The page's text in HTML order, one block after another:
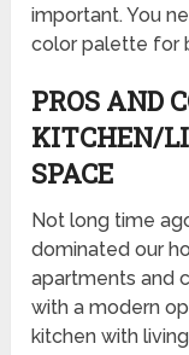
important. You
color palette for
PROS AND
KITCHEN/
SPACE
Not long time
dominated our
apartments and
with a modern
kitchen with